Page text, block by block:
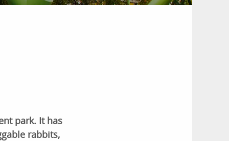
park. It has
rabbits,